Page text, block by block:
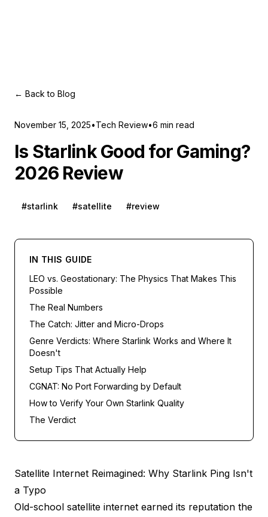
← Back to Blog
November 15, 2025•Tech Review•6 min read
Is Starlink Good for Gaming?
2026 Review
#starlink #satellite #review
IN THIS GUIDE
LEO vs. Geostationary: The Physics That Makes This
Possible
The Real Numbers
The Catch: Jitter and Micro-Drops
Genre Verdicts: Where Starlink Works and Where It
Doesn't
Setup Tips That Actually Help
CGNAT: No Port Forwarding by Default
How to Verify Your Own Starlink Quality
The Verdict
Satellite Internet Reimagined: Why Starlink Ping Isn't
a Typo
Old-school satellite internet earned its reputation the